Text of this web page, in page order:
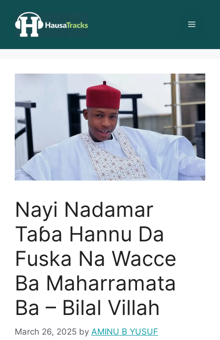
content
Menu
Nayi Nadamar
Taɓa Hannu Da
Fuska Na Wacce
Ba Maharramata
Ba – Bilal Villah
March 26, 2025 by AMINU B YUSUF